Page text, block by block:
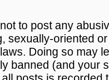
to post any
sexually-oriented
Doing so may
banned (and your